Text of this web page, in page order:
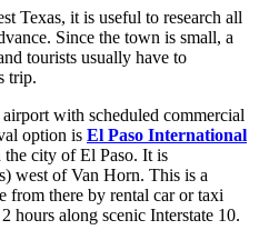
Texas, it is useful to research all
Since the town is small, a
tourists usually have to
trip.
with scheduled commercial
option is El Paso International
city of El Paso. It is
west of Van Horn. This is a
from there by rental car or taxi
hours along scenic Interstate 10.